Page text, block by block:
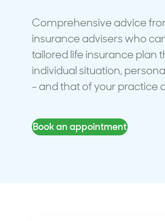
Travel cover
Comprehensive advice
insurance advisers who
tailored life insurance plan
individual situation,
- and that of your practice
Book an appointment